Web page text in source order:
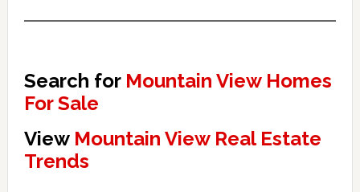
Search for Mountain View Homes
For Sale
View Mountain View Real Estate
Trends